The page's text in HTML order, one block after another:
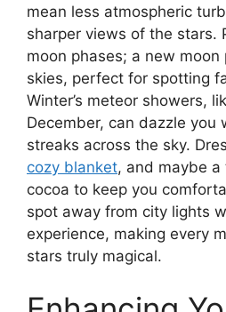
mean less atmospheric
sharper views of the stars.
moon phases; a new
skies, perfect for spotting
Winter’s meteor showers,
December, can dazzle you
streaks across the sky.
cozy blanket, and maybe
cocoa to keep you
spot away from city lights
experience, making every
stars truly magical.